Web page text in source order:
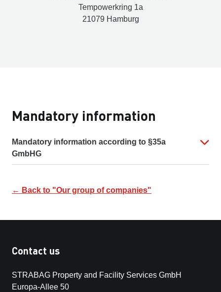
Tempowerkring 1a
21079 Hamburg
Mandatory information
Mandatory information according to §35a
GmbHG
← Back to "Our group of companies"
Contact us
STRABAG Property and Facility Services GmbH
Europa-Allee 50